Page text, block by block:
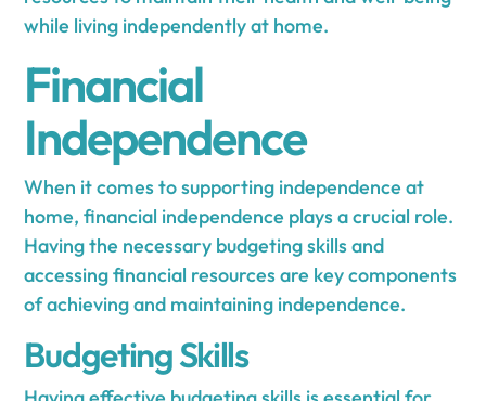
while living independently at home.
Financial
Independence
When it comes to supporting independence at
home, financial independence plays a crucial role.
Having the necessary budgeting skills and
accessing financial resources are key components
of achieving and maintaining independence.
Budgeting Skills